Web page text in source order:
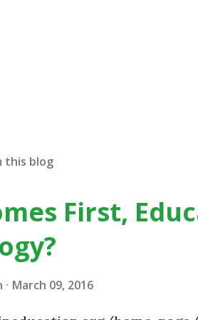
this blog
First,
March 09, 2016